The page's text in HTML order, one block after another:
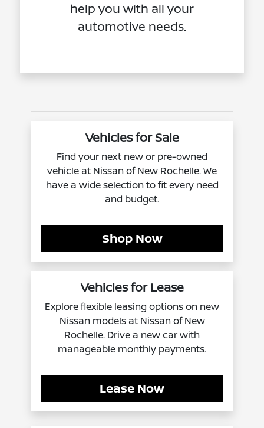
help you with all your
automotive needs.
Vehicles for Sale
Find your next new or pre-owned
vehicle at Nissan of New Rochelle. We
have a wide selection to fit every need
and budget.
Shop Now
Vehicles for Lease
Explore flexible leasing options on new
Nissan models at Nissan of New
Rochelle. Drive a new car with
manageable monthly payments.
Lease Now